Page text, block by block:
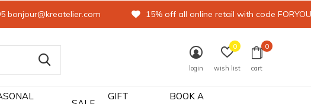
GIFT
BOOK A
login wish list
0
cart
0
bonjour@kreatelier.com 15% off all online retail with code FORYOU